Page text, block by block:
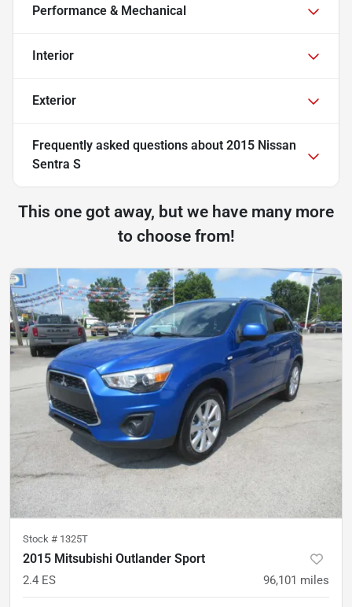
Performance & Mechanical
Interior
Exterior
Frequently asked questions about 2015 Nissan
Sentra S
This one got away, but we have many more
to choose from!
Stock # 1325T
2015 Mitsubishi Outlander Sport
2.4 ES 96,101 miles